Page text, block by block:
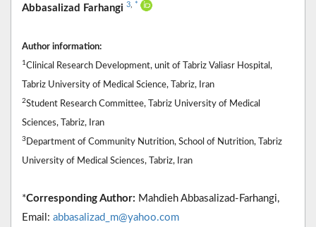
Abbasalizad Farhangi 3 *
Author information:
1 Clinical Research Development, unit of Tabriz Valiasr Hospital,
Tabriz University of Medical Science, Tabriz, Iran
2Student Research Committee, Tabriz University of Medical
Sciences, Tabriz, Iran
3 Department of Community Nutrition, School of Nutrition, Tabriz
University of Medical Sciences, Tabriz, Iran
*Corresponding Author: Mahdieh Abbasalizad-Farhangi,
Email: abbasalizad_m@yahoo.com